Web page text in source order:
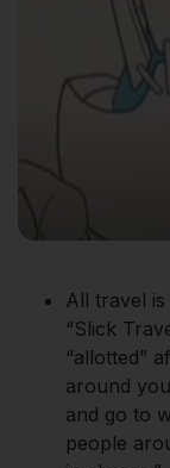
All travel
“Slick
“allotted”
around
and go to
people